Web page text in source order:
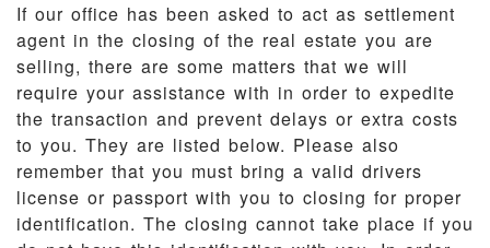
If our office has been asked to act as settlement
agent in the closing of the real estate you are
selling, there are some matters that we will
require your assistance with in order to expedite
the transaction and prevent delays or extra costs
to you. They are listed below. Please also
remember that you must bring a valid drivers
license or passport with you to closing for proper
identification. The closing cannot take place if you